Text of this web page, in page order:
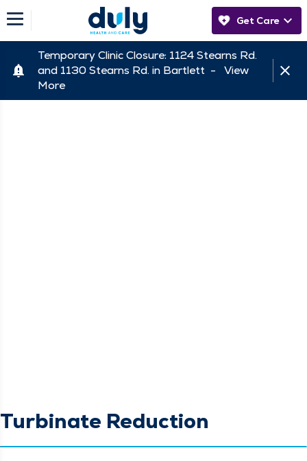
Get Care
Temporary Clinic Closure: 1124 Stearns Rd.
and 1130 Stearns Rd. in Bartlett - View
More
Turbinate Reduction